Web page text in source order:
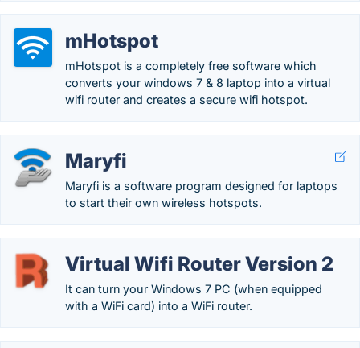
mHotspot
mHotspot is a completely free software which
converts your windows 7 & 8 laptop into a virtual
wifi router and creates a secure wifi hotspot.
Maryfi
Maryfi is a software program designed for laptops
to start their own wireless hotspots.
Virtual Wifi Router Version 2
It can turn your Windows 7 PC (when equipped
with a WiFi card) into a WiFi router.